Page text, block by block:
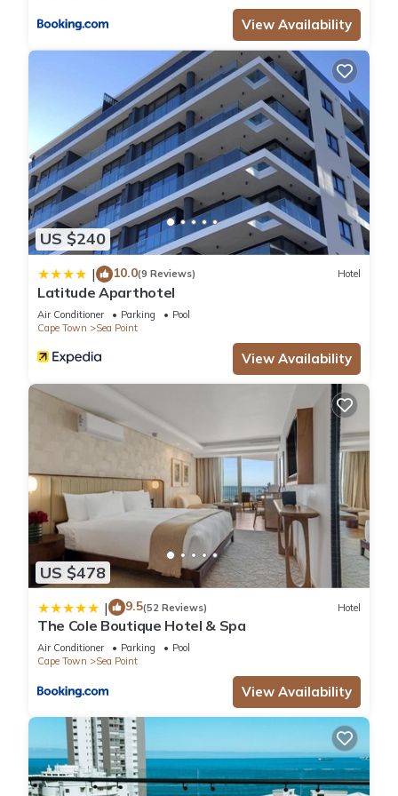
View Availability
US $240
| 10.0(9 Reviews) Hotel
Latitude Aparthotel
Air Conditioner Parking
Pool
Cape Town
Sea Point
View Availability
US $478
| 9.5(52 Reviews) Hotel
The Cole Boutique Hotel & Spa
Air Conditioner Parking
Pool
Cape Town
Sea Point
View Availability